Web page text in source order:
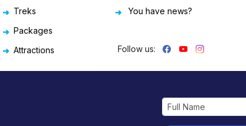
Treks
Packages
Attractions
You have news?
Follow us: